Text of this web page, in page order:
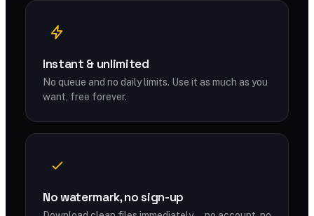
Instant & unlimited
No queue and no daily limits. Use it as much as you
want, free forever.
No watermark, no sign-up